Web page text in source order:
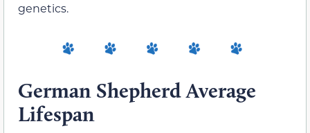
genetics.
German Shepherd Average
Lifespan